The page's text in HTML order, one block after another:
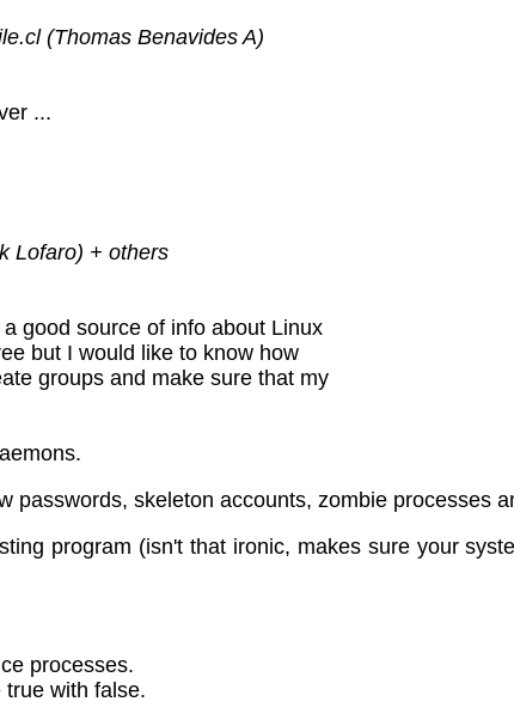
(Thomas Benavides A)
...
Lofaro) + others
good source of info about Linux
but I would like to know how
groups and make sure that my
passwords, skeleton accounts, zombie processes
program (isn't that ironic, makes sure your
processes.
with false.